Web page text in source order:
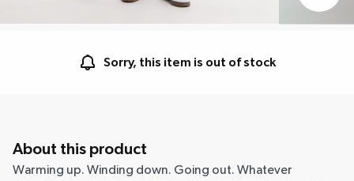
Sorry, this item is out of stock
About this product
Warming up. Winding down. Going out. Whatever